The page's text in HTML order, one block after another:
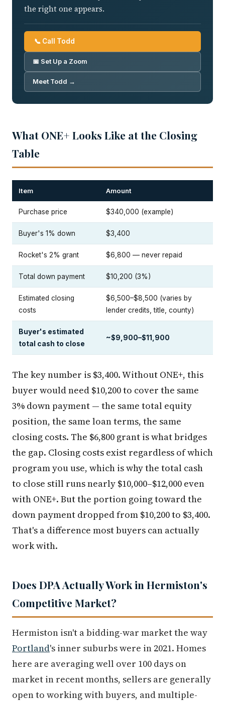
the right one appears.
📞 Call Todd
📅 Set Up a Zoom
Meet Todd →
What ONE+ Looks Like at the Closing
Table
Item Amount
Purchase price $340,000 (example)
Buyer's 1% down $3,400
Rocket's 2% grant $6,800 — never repaid
Total down payment $10,200 (3%)
Estimated closing
costs
$6,500–$8,500 (varies by
lender credits, title, county)
Buyer's estimated
total cash to close
~$9,900–$11,900
The key number is $3,400. Without ONE+, this
buyer would need $10,200 to cover the same
3% down payment — the same total equity
position, the same loan terms, the same
closing costs. The $6,800 grant is what bridges
the gap. Closing costs exist regardless of which
program you use, which is why the total cash
to close still runs nearly $10,000–$12,000 even
with ONE+. But the portion going toward the
down payment dropped from $10,200 to $3,400.
That's a difference most buyers can actually
work with.
Does DPA Actually Work in Hermiston's
Competitive Market?
Hermiston isn't a bidding-war market the way
Portland's inner suburbs were in 2021. Homes
here are averaging well over 100 days on
market in recent months, sellers are generally
open to working with buyers, and multiple-